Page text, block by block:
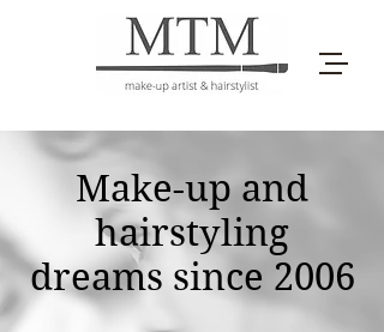
Make-up and
hairstyling
dreams since 2006